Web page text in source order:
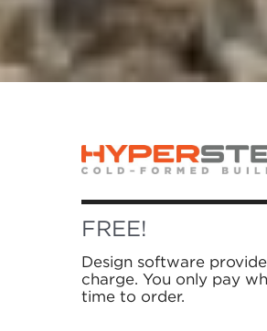
FREE!
Design software
charge. You only pay
time to order.